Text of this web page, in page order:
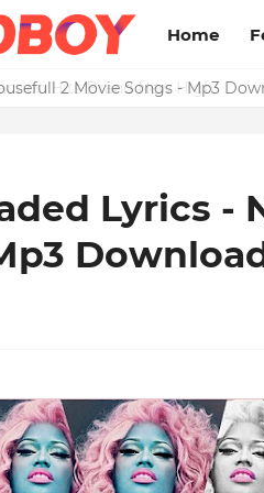
Home
Hits Brand New High
Lyrics -